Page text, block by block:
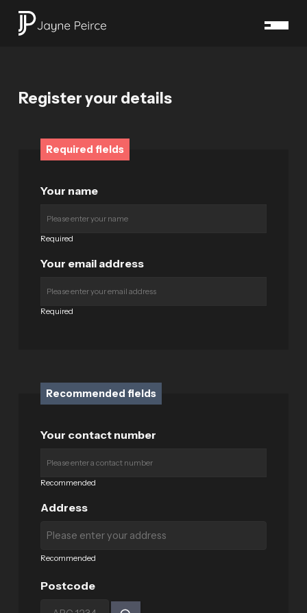
Register your details
Required fields
Your name
Required
Your email address
Required
Recommended fields
Your contact number
Recommended
Address
Recommended
Postcode